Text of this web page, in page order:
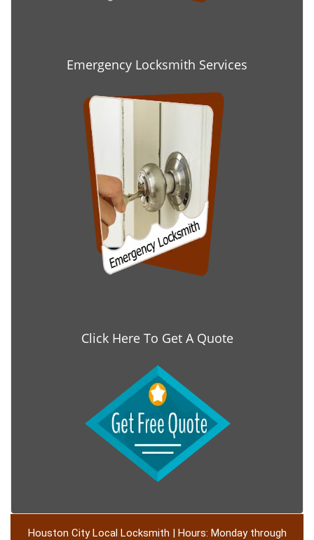
Emergency Locksmith Services
Click Here To Get A Quote
Houston City Local Locksmith | Hours: Monday through